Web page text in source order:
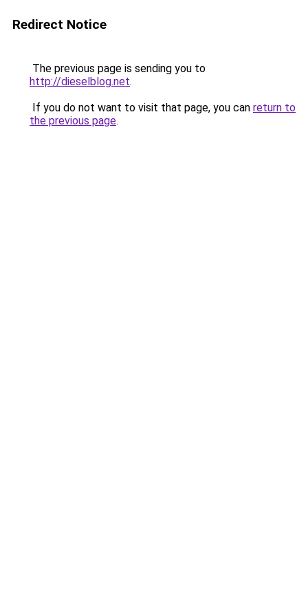
Redirect Notice
The previous page is sending you to
http://dieselblog.net.
If you do not want to visit that page, you can return to
the previous page.